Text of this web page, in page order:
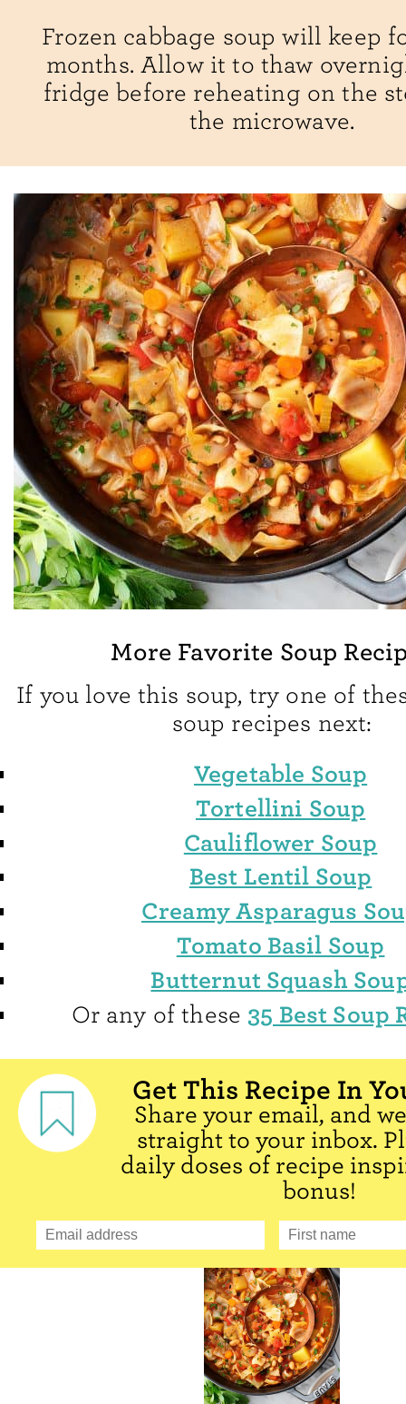
Frozen cabbage soup will keep
months. Allow it to thaw
fridge before reheating on the
the microwave.
More Favorite Soup
If you love this soup, try one of
soup recipes next:
Vegetable Soup
Tortellini Soup
Cauliflower Soup
Best Lentil Soup
Creamy Asparagus
Tomato Basil Soup
Butternut Squash
Or any of these35 Best Soup
Get This Recipe In
Share your email, and
straight to your inbox.
daily doses of recipe
bonus!